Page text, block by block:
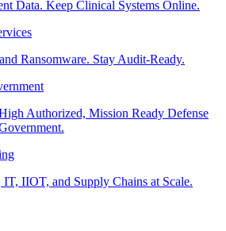
Data. Keep Clinical Systems Online.
Ransomware. Stay Audit-Ready.
Authorized, Mission Ready Defense
IIOT, and Supply Chains at Scale.